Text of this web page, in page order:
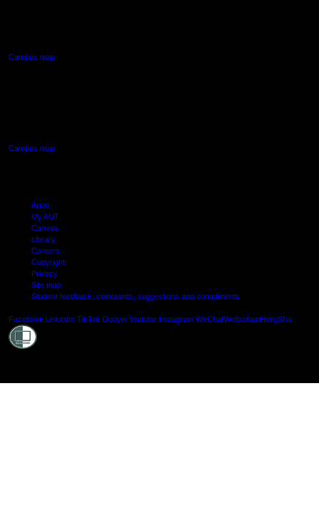
Campus map
Campus map
Arion
My AUT
Canvas
Library
Careers
Copyright
Privacy
Site map
Student feedback: complaints, suggestions and compliments
Facebook LinkedIn TikTok Douyin Youtube Instagram WeChatWeiboXiaoHongShu